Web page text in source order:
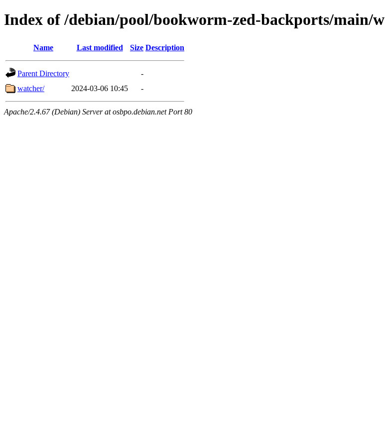
Index of /debian/pool/bookworm-zed-backports/main/w
Name Last modified Size Description
Parent Directory
-
watcher/
2024-03-06 10:45 -
Apache/2.4.67 (Debian) Server at osbpo.debian.net Port 80